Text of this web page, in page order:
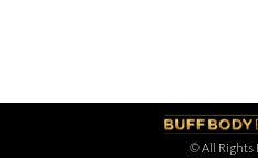
© All Rights